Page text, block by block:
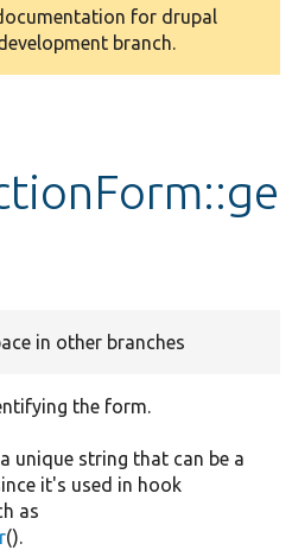
for drupal
branch.
in other branches
the form.
unique string that can be a
it's used in hook
as
().